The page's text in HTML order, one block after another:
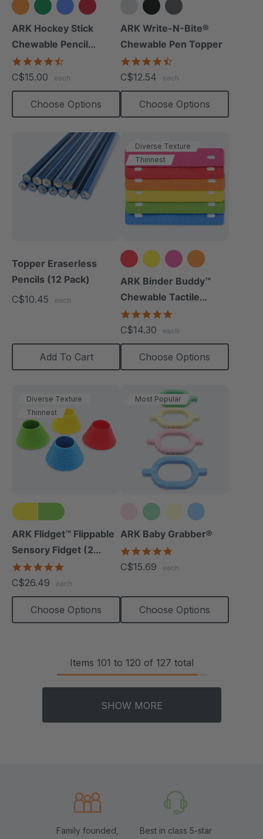
+4 more
ARK Hockey Stick
Chewable Pencil
Topper
rating
C$15.00 each
Choose Options
ARK Write-N-Bite®
Chewable Pen Topper
rating
C$12.54 each
Choose Options
Topper Eraserless
Pencils (12 Pack)
C$10.45
each
Add To Cart
Diverse Texture
Thinnest
+1 more
ARK Binder Buddy™
Chewable Tactile
Fidget
rating
C$14.30 each
Choose Options
Diverse Texture
Thinnest
ARK Flidget™ Flippable
Sensory Fidget (2
Pack)
rating
C$26.49 each
Choose Options
Most Popular
ARK Baby Grabber®
rating
C$15.69 each
Choose Options
Items 101 to 120 of 127 total
SHOW MORE
Family founded,
Best in class 5-star